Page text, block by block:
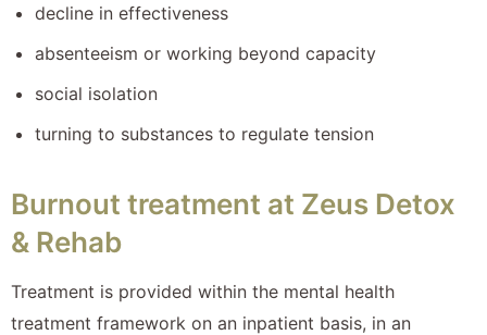
decline in effectiveness
absenteeism or working beyond capacity
social isolation
turning to substances to regulate tension
Burnout treatment at Zeus Detox
& Rehab
Treatment is provided within the mental health
treatment framework on an inpatient basis, in an